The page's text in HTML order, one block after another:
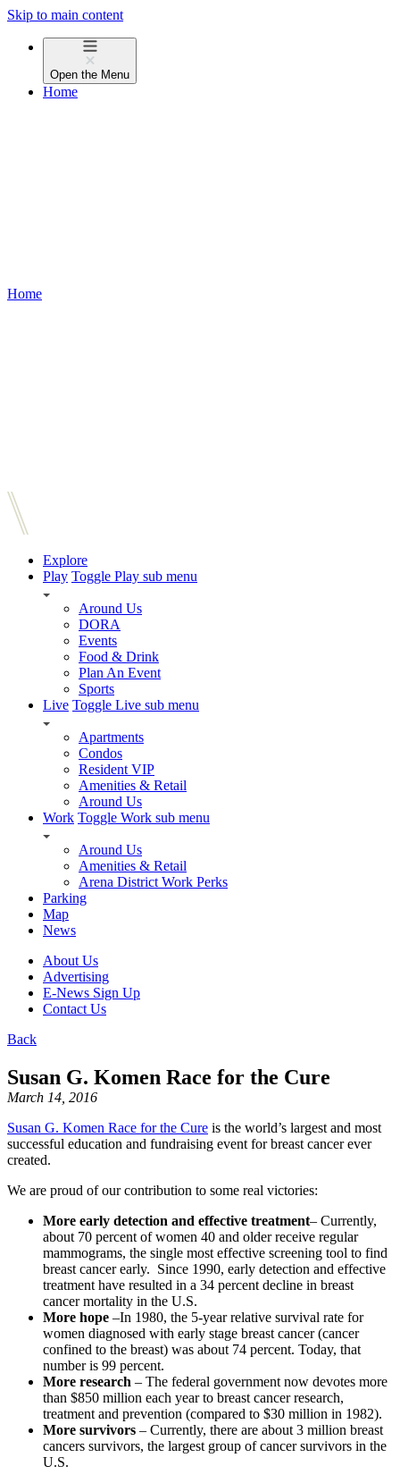
Skip to main content
Open the Menu
Home
Home
Explore
Play Toggle Play sub menu
Around Us
DORA
Events
Food & Drink
Plan An Event
Sports
Live Toggle Live sub menu
Apartments
Condos
Resident VIP
Amenities & Retail
Around Us
Work Toggle Work sub menu
Around Us
Amenities & Retail
Arena District Work Perks
Parking
Map
News
About Us
Advertising
E-News Sign Up
Contact Us
Back
Susan G. Komen Race for the Cure
March 14, 2016
Susan G. Komen Race for the Cure is the world’s largest and most
successful education and fundraising event for breast cancer ever
created.
We are proud of our contribution to some real victories:
More early detection and effective treatment– Currently,
about 70 percent of women 40 and older receive regular
mammograms, the single most effective screening tool to find
breast cancer early. Since 1990, early detection and effective
treatment have resulted in a 34 percent decline in breast
cancer mortality in the U.S.
More hope –In 1980, the 5-year relative survival rate for
women diagnosed with early stage breast cancer (cancer
confined to the breast) was about 74 percent. Today, that
number is 99 percent.
More research – The federal government now devotes more
than $850 million each year to breast cancer research,
treatment and prevention (compared to $30 million in 1982).
More survivors – Currently, there are about 3 million breast
cancers survivors, the largest group of cancer survivors in the
U.S.